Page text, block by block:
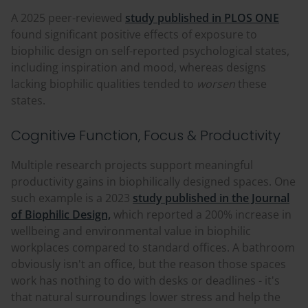
A 2025 peer-reviewed study published in PLOS ONE
found significant positive effects of exposure to
biophilic design on self-reported psychological states,
including inspiration and mood, whereas designs
lacking biophilic qualities tended to worsen these
states.
Cognitive Function, Focus & Productivity
Multiple research projects support meaningful
productivity gains in biophilically designed spaces. One
such example is a 2023 study published in the Journal
of Biophilic Design, which reported a 200% increase in
wellbeing and environmental value in biophilic
workplaces compared to standard offices. A bathroom
obviously isn't an office, but the reason those spaces
work has nothing to do with desks or deadlines - it's
that natural surroundings lower stress and help the